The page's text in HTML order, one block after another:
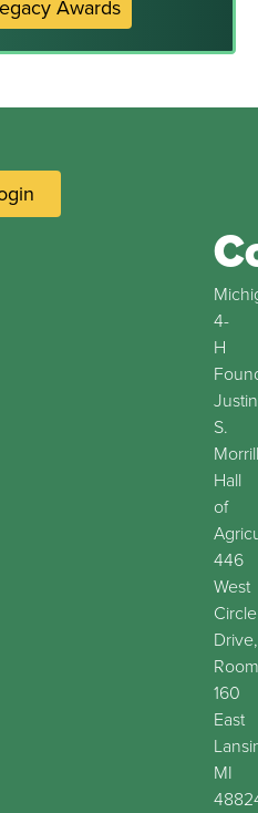
Awards
4-
H
Justin
S.
Morrill
Hall
of
446
West
Circle
Drive,
Room
160
East
MI